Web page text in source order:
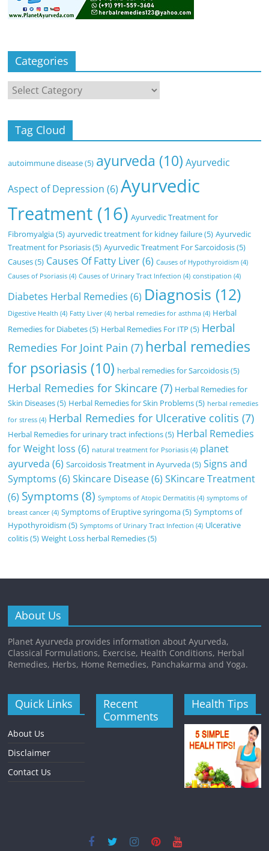
Categories
Categories
Tag Cloud
autoimmune disease(5) ayurveda (10) Ayurvedic
Aspect of Depression (6) Ayurvedic
Treatment (16) Ayurvedic Treatment for
Fibromyalgia(5) ayurvedic treatment for kidney failure(5) Ayurvedic
Treatment for Psoriasis(5) Ayurvedic Treatment For Sarcoidosis(5)
Causes(5) Causes Of Fatty Liver(6) Causes of Hypothyroidism (4)
Causes of Psoriasis (4) Causes of Urinary Tract Infection (4) constipation (4)
Diabetes Herbal Remedies (6) Diagnosis (12)
Digestive Health (4) Fatty Liver (4) herbal remedies for asthma (4) Herbal
Remedies for Diabetes(5) Herbal Remedies For ITP (5) Herbal
Remedies For Joint Pain (7) herbal remedies
for psoriasis (10) herbal remedies for Sarcoidosis(5)
Herbal Remedies for Skincare (7) Herbal Remedies for
Skin Diseases(5) Herbal Remedies for Skin Problems(5) herbal remedies
for stress (4) Herbal Remedies for Ulcerative colitis (7)
Herbal Remedies for urinary tract infections(5) Herbal Remedies
for Weight loss (6) natural treatment for Psoriasis (4) planet
ayurveda (6) Sarcoidosis Treatment in Ayurveda(5) Signs and
Symptoms (6) Skincare Disease(6) SKincare Treatment
(6) Symptoms(8) Symptoms of Atopic Dermatitis (4) symptoms of
breast cancer (4) Symptoms of Eruptive syringoma(5) Symptoms of
Hypothyroidism (5) Symptoms of Urinary Tract Infection (4) Ulcerative
colitis(5) Weight Loss herbal Remedies(5)
About Us
Planet Ayurveda provides information about Ayurveda,
Classical Formulations, Exercise, Health Conditions, Herbal
Remedies, Herbs, Home Remedies, Panchakarma and Yoga.
Quick Links
About Us
Disclaimer
Contact Us
Recent
Comments
Health Tips